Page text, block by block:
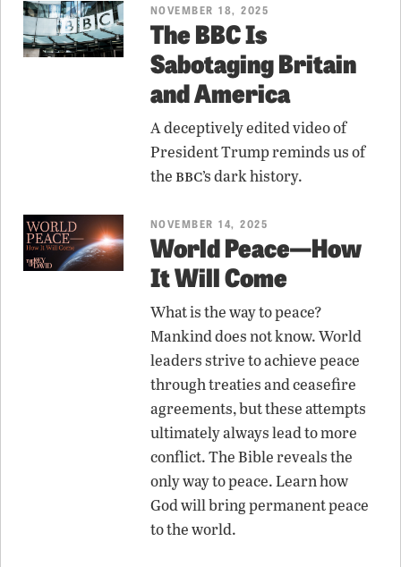
NOVEMBER 18, 2025
The BBC Is
Sabotaging Britain
and America
A deceptively edited video of
President Trump reminds us of
thebbc’s dark history.
NOVEMBER 14, 2025
World Peace—How
It Will Come
What is the way to peace?
Mankind does not know. World
leaders strive to achieve peace
through treaties and ceasefire
agreements, but these attempts
ultimately always lead to more
conflict. The Bible reveals the
only way to peace. Learn how
God will bring permanent peace
to the world.